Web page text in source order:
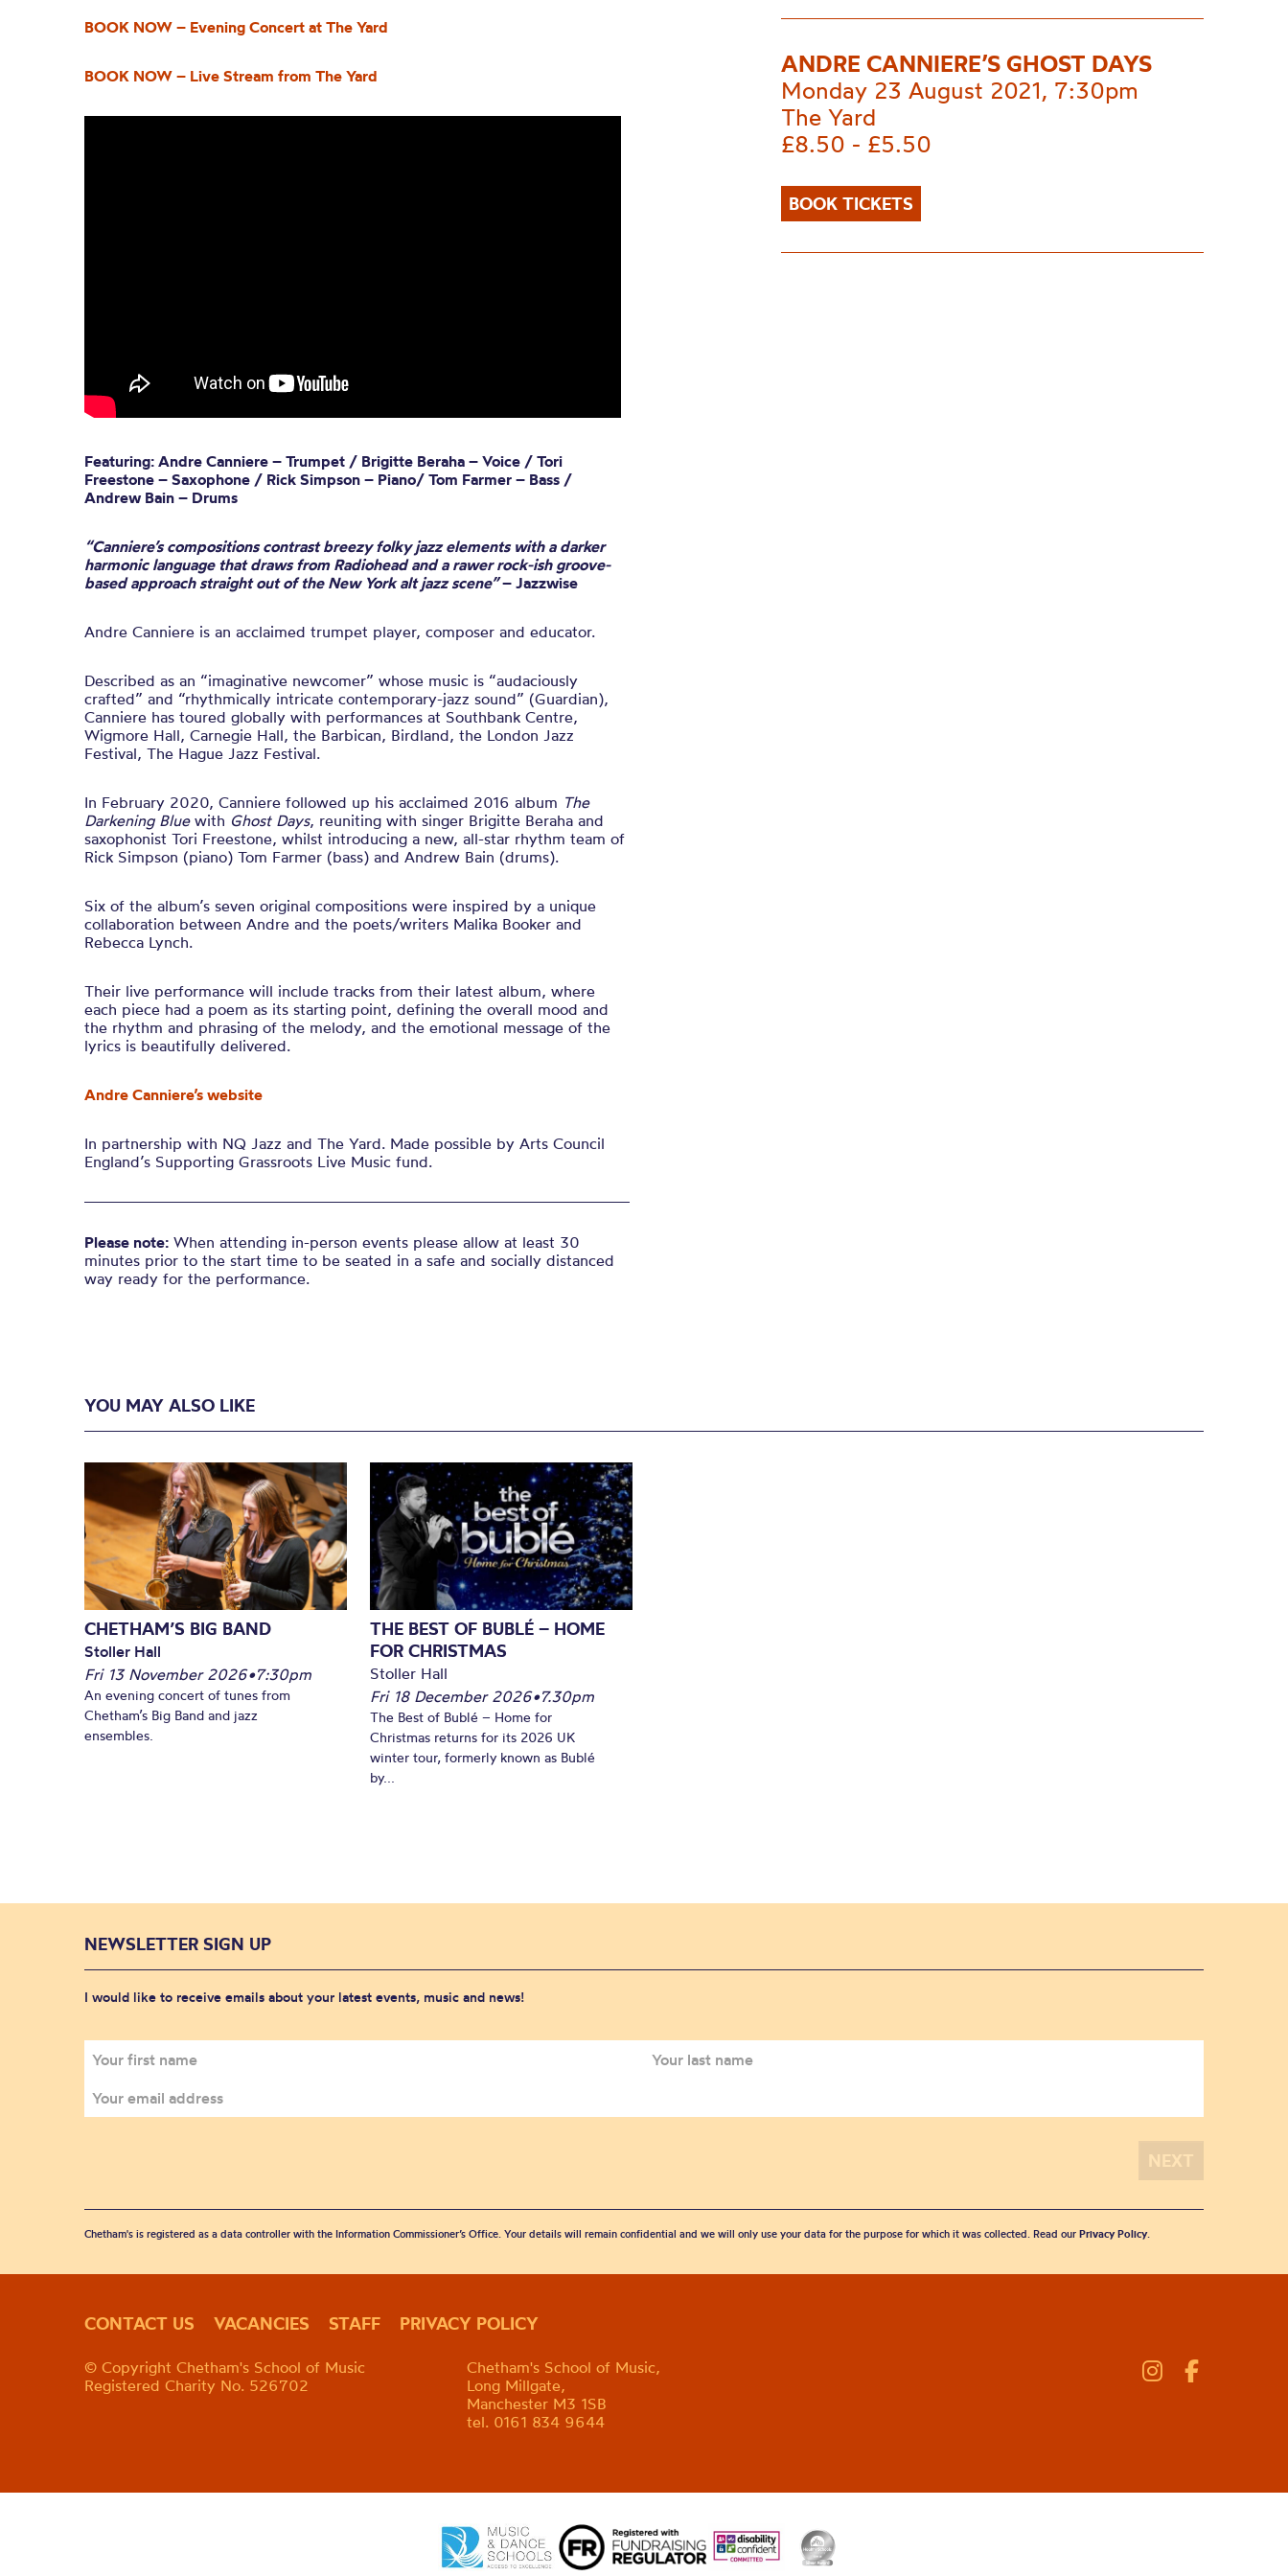
BOOK NOW – Evening Concert at The Yard
BOOK NOW – Live Stream from The Yard
Featuring: Andre Canniere – Trumpet / Brigitte Beraha – Voice / Tori
Freestone – Saxophone / Rick Simpson – Piano/ Tom Farmer – Bass /
Andrew Bain – Drums
“Canniere’s compositions contrast breezy folky jazz elements with a darker
harmonic language that draws from Radiohead and a rawer rock-ish groove-
based approach straight out of the New York alt jazz scene”– Jazzwise
Andre Canniere is an acclaimed trumpet player, composer and educator.
Described as an “imaginative newcomer” whose music is “audaciously
crafted” and “rhythmically intricate contemporary-jazz sound” (Guardian),
Canniere has toured globally with performances at Southbank Centre,
Wigmore Hall, Carnegie Hall, the Barbican, Birdland, the London Jazz
Festival, The Hague Jazz Festival.
In February 2020, Canniere followed up his acclaimed 2016 album The
Darkening Bluewith Ghost Days, reuniting with singer Brigitte Beraha and
saxophonist Tori Freestone, whilst introducing a new, all-star rhythm team of
Rick Simpson (piano) Tom Farmer (bass) and Andrew Bain (drums).
Six of the album’s seven original compositions were inspired by a unique
collaboration between Andre and the poets/writers Malika Booker and
Rebecca Lynch.
Their live performance will include tracks from their latest album, where
each piece had a poem as its starting point, defining the overall mood and
the rhythm and phrasing of the melody, and the emotional message of the
lyrics is beautifully delivered.
Andre Canniere’s website
In partnership with NQ Jazz and The Yard. Made possible by Arts Council
England’s Supporting Grassroots Live Music fund.
Please note: When attending in-person events please allow at least 30
minutes prior to the start time to be seated in a safe and socially distanced
way ready for the performance.
ANDRE CANNIERE’S GHOST DAYS
Monday 23 August 2021, 7:30pm
The Yard
£8.50 - £5.50
BOOK TICKETS
YOU MAY ALSO LIKE
CHETHAM’S BIG BAND
Stoller Hall
Fri 13 November 2026•7:30pm
An evening concert of tunes from
Chetham’s Big Band and jazz
ensembles.
THE BEST OF BUBLÉ – HOME
FOR CHRISTMAS
Stoller Hall
Fri 18 December 2026•7.30pm
The Best of Bublé – Home for
Christmas returns for its 2026 UK
winter tour, formerly known as Bublé
by...
NEWSLETTER SIGN UP
I would like to receive emails about your latest events, music and news!
Chetham's is registered as a data controller with the Information Commissioner’s Office. Your details will remain confidential and we will only use your data for the purpose for which it was collected. Read our Privacy Policy.
CONTACT US VACANCIES STAFF PRIVACY POLICY
© Copyright Chetham's School of Music
Registered Charity No. 526702
Chetham's School of Music,
Long Millgate,
Manchester M3 1SB
tel. 0161 834 9644